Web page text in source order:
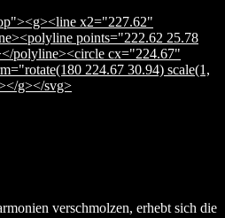
x2="227.62"
points="222.62 25.78
polyline><circle cx="224.67"
224.67 30.94) scale(1,
g></svg>
verschmolzen, erhebt sich die